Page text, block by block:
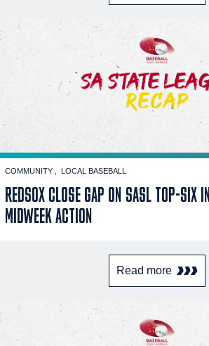
COMMUNITY LOCAL BASEBALL
REDSOX CLOSE GAP ON SASL TOP-SIX IN
MIDWEEK ACTION
Read more